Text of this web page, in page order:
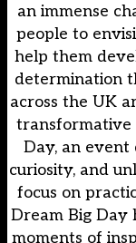
an immense
people to
help them
determination
across the UK
transformative
Day, an event
curiosity, and
focus on
Dream Big Day
moments of